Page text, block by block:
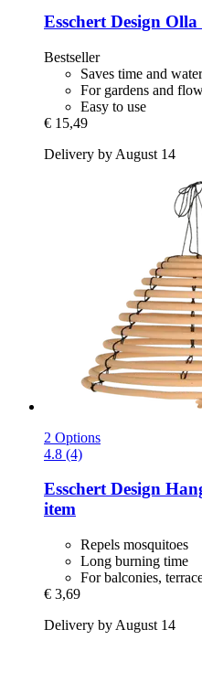
Esschert Design Olla
Bestseller
Saves time and water
For gardens and
Easy to use
€ 15,49
Delivery by August 14
2 Options
4.8 (4)
Esschert Design
item
Repels mosquitoes
Long burning time
For balconies,
€ 3,69
Delivery by August 14